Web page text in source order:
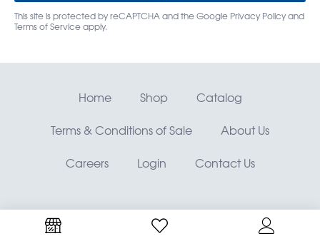
This site is protected by reCAPTCHA and the Google Privacy Policyand
Terms of Serviceapply.
Home Shop
Catalog
Terms & Conditions of Sale
About Us
Careers
Login Contact Us
RMO, Rocky Mountain Orthodontics® —©Copyright
OrthoAmerica Holdings, LLC.